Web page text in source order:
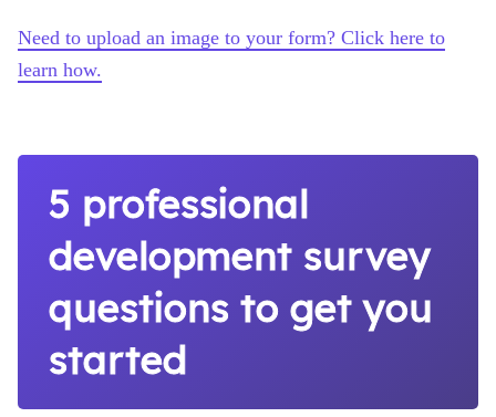
Need to upload an image to your form? Click here to
learn how.
5 professional
development survey
questions to get you
started